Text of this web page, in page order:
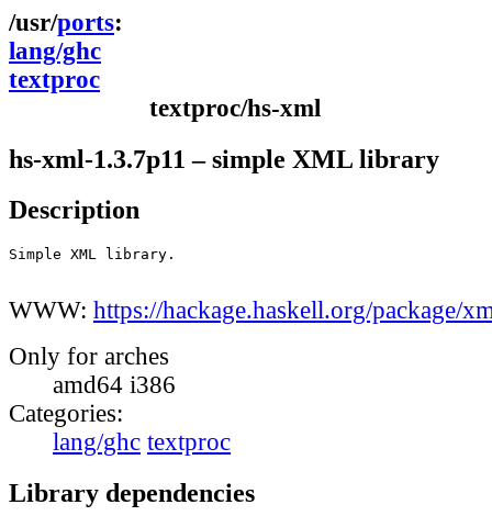
ports
lang/ghc
textproc
textproc/hs-xml
hs-xml-1.3.7p11 – simple XML library
Description
Simple XML library.
WWW: https://hackage.haskell.org/package/
Only for arches
amd64 i386
Categories:
lang/ghc textproc
Library dependencies